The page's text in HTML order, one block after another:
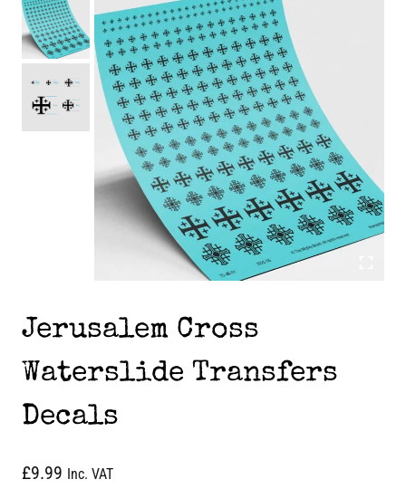
Jerusalem Cross
Waterslide Transfers
Decals
£9.99 Inc. VAT